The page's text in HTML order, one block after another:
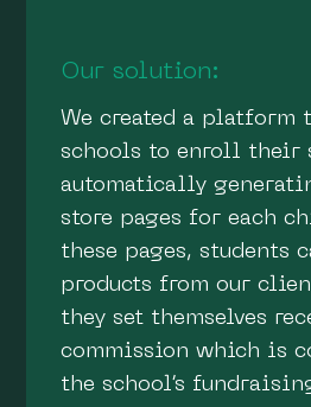
Our solution:
We created a platform
schools to enroll their
automatically
store pages for each
these pages, students
products from our
they set themselves
commission which is
the school’s